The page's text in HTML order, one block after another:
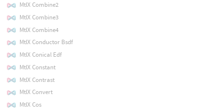
MtlX Combine2
MtlX Combine3
MtlX Combine4
MtlX Conductor Bsdf
MtlX Conical Edf
MtlX Constant
MtlX Contrast
MtlX Convert
MtlX Cos